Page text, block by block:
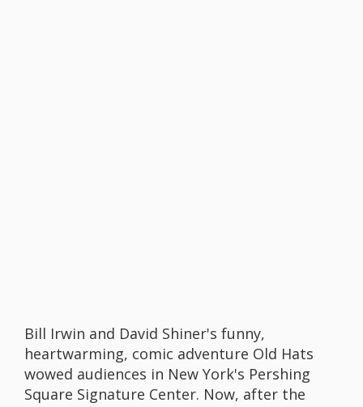
Bill Irwin and David Shiner's funny,
heartwarming, comic adventure Old Hats
wowed audiences in New York's Pershing
Square Signature Center. Now, after the